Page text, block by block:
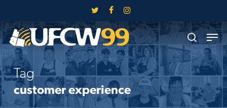
main
content
twitter facebookinstagram
search
Menu
Tag
customer experience
Close
Menu